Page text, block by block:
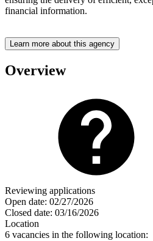
financial information.
Learn more about this agency
Overview
Reviewing applications
Open date: 02/27/2026
Closed date: 03/16/2026
Location
6 vacancies in the following location: